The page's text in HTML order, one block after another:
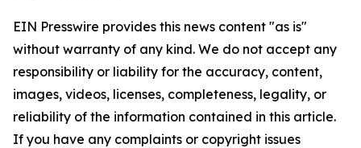
EIN Presswire provides this news content "as is"
without warranty of any kind. We do not accept any
responsibility or liability for the accuracy, content,
images, videos, licenses, completeness, legality, or
reliability of the information contained in this article.
If you have any complaints or copyright issues